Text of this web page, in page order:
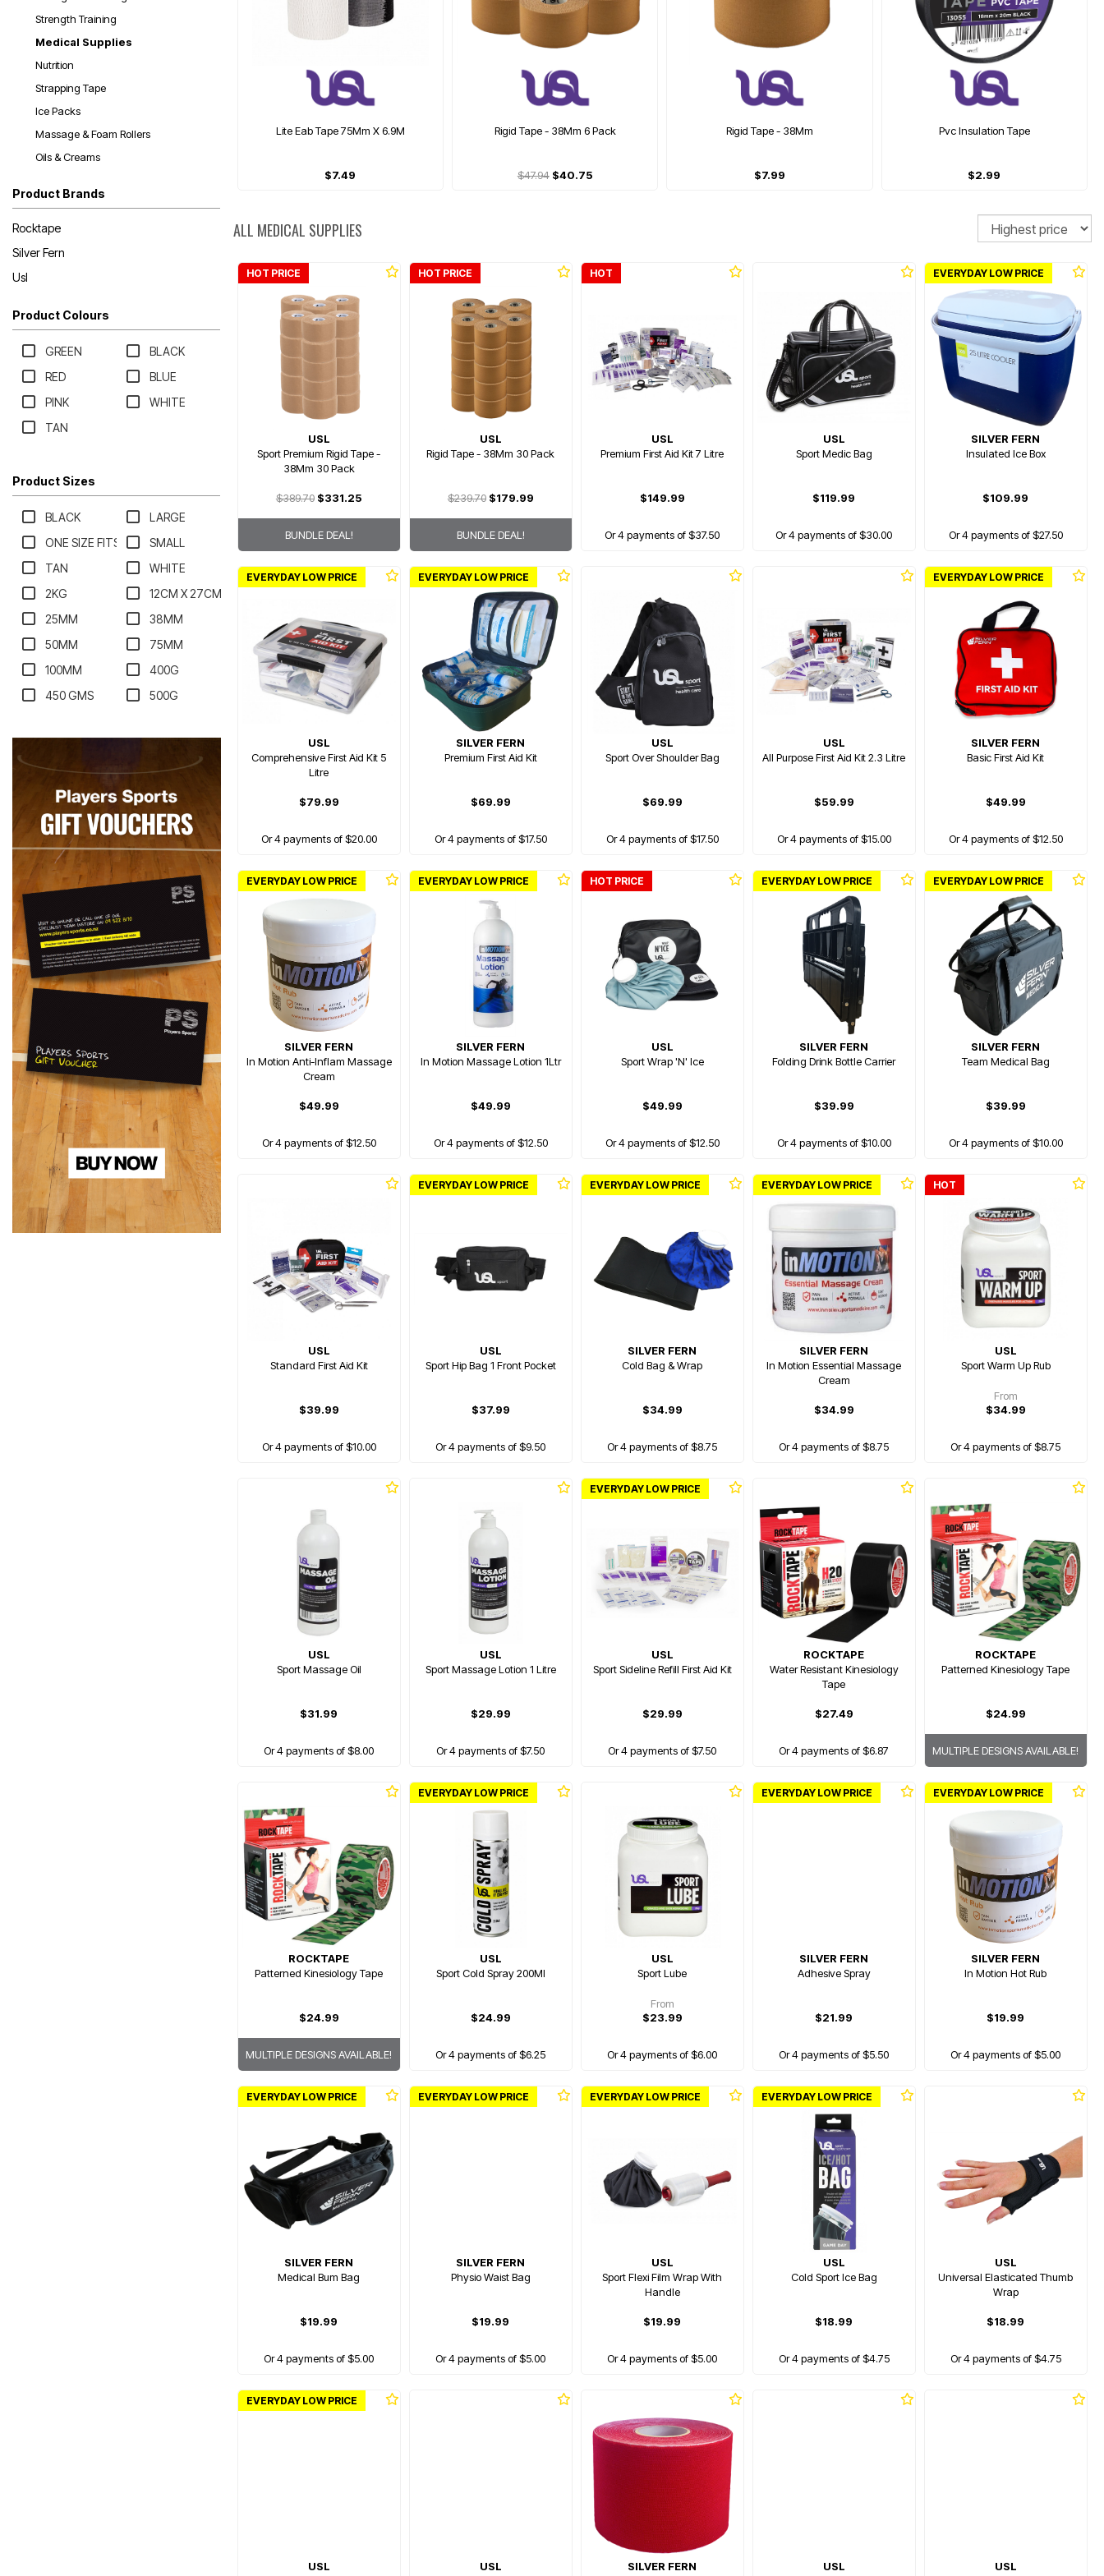
Strength Training
Medical Supplies
Nutrition
Strapping Tape
Ice Packs
Massage & Foam Rollers
Oils & Creams
Product Brands
Rocktape
Silver Fern
Usl
Product Colours
GREEN
BLACK
RED
BLUE
PINK
WHITE
TAN
Product Sizes
BLACK
LARGE
ONE SIZE FITS MOSTSMALL
TAN
WHITE
2KG
12CM X 27CM
25MM
38MM
50MM
75MM
100MM
400G
450 GMS
500G
Lite Eab Tape 75Mm X 6.9M
$7.49
Rigid Tape - 38Mm 6 Pack
$47.94$40.75
Rigid Tape - 38Mm
$7.99
Pvc Insulation Tape
$2.99
ALL MEDICAL SUPPLIES
HOT PRICE
USL
Sport Premium Rigid Tape -
38Mm 30 Pack
$389.70$331.25
BUNDLE DEAL!
HOT PRICE
USL
Rigid Tape - 38Mm 30 Pack
$239.70$179.99
BUNDLE DEAL!
HOT
USL
Premium First Aid Kit 7 Litre
$149.99
Or 4 payments of $37.50
USL
Sport Medic Bag
$119.99
Or 4 payments of $30.00
EVERYDAY LOW PRICE
SILVER FERN
Insulated Ice Box
$109.99
Or 4 payments of $27.50
EVERYDAY LOW PRICE
USL
Comprehensive First Aid Kit 5
Litre
$79.99
Or 4 payments of $20.00
EVERYDAY LOW PRICE
SILVER FERN
Premium First Aid Kit
$69.99
Or 4 payments of $17.50
USL
Sport Over Shoulder Bag
$69.99
Or 4 payments of $17.50
USL
All Purpose First Aid Kit 2.3 Litre
$59.99
Or 4 payments of $15.00
EVERYDAY LOW PRICE
SILVER FERN
Basic First Aid Kit
$49.99
Or 4 payments of $12.50
EVERYDAY LOW PRICE
SILVER FERN
In Motion Anti-Inflam Massage
Cream
$49.99
Or 4 payments of $12.50
EVERYDAY LOW PRICE
SILVER FERN
In Motion Massage Lotion 1Ltr
$49.99
Or 4 payments of $12.50
HOT PRICE
USL
Sport Wrap 'N' Ice
$49.99
Or 4 payments of $12.50
EVERYDAY LOW PRICE
SILVER FERN
Folding Drink Bottle Carrier
$39.99
Or 4 payments of $10.00
EVERYDAY LOW PRICE
SILVER FERN
Team Medical Bag
$39.99
Or 4 payments of $10.00
USL
Standard First Aid Kit
$39.99
Or 4 payments of $10.00
EVERYDAY LOW PRICE
USL
Sport Hip Bag 1 Front Pocket
$37.99
Or 4 payments of $9.50
EVERYDAY LOW PRICE
SILVER FERN
Cold Bag & Wrap
$34.99
Or 4 payments of $8.75
EVERYDAY LOW PRICE
SILVER FERN
In Motion Essential Massage
Cream
$34.99
Or 4 payments of $8.75
HOT
USL
Sport Warm Up Rub
From
$34.99
Or 4 payments of $8.75
USL
Sport Massage Oil
$31.99
Or 4 payments of $8.00
USL
Sport Massage Lotion 1 Litre
$29.99
Or 4 payments of $7.50
EVERYDAY LOW PRICE
USL
Sport Sideline Refill First Aid Kit
$29.99
Or 4 payments of $7.50
ROCKTAPE
Water Resistant Kinesiology
Tape
$27.49
Or 4 payments of $6.87
ROCKTAPE
Patterned Kinesiology Tape
$24.99
MULTIPLE DESIGNS AVAILABLE!
ROCKTAPE
Patterned Kinesiology Tape
$24.99
MULTIPLE DESIGNS AVAILABLE!
EVERYDAY LOW PRICE
USL
Sport Cold Spray 200Ml
$24.99
Or 4 payments of $6.25
USL
Sport Lube
From
$23.99
Or 4 payments of $6.00
EVERYDAY LOW PRICE
SILVER FERN
Adhesive Spray
$21.99
Or 4 payments of $5.50
EVERYDAY LOW PRICE
SILVER FERN
In Motion Hot Rub
$19.99
Or 4 payments of $5.00
EVERYDAY LOW PRICE
SILVER FERN
Medical Bum Bag
$19.99
Or 4 payments of $5.00
EVERYDAY LOW PRICE
SILVER FERN
Physio Waist Bag
$19.99
Or 4 payments of $5.00
EVERYDAY LOW PRICE
USL
Sport Flexi Film Wrap With
Handle
$19.99
Or 4 payments of $5.00
EVERYDAY LOW PRICE
USL
Cold Sport Ice Bag
$18.99
Or 4 payments of $4.75
USL
Universal Elasticated Thumb
Wrap
$18.99
Or 4 payments of $4.75
EVERYDAY LOW PRICE
USL
USL
SILVER FERN
USL
USL